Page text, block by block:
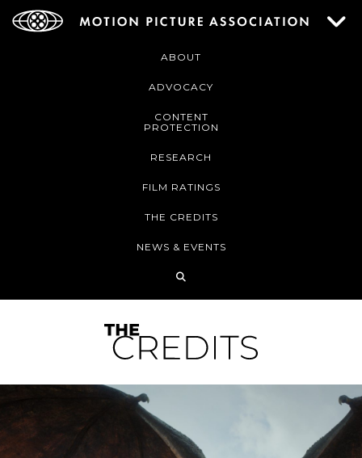
ABOUT
ADVOCACY
CONTENT
PROTECTION
RESEARCH
FILM RATINGS
THE CREDITS
NEWS & EVENTS